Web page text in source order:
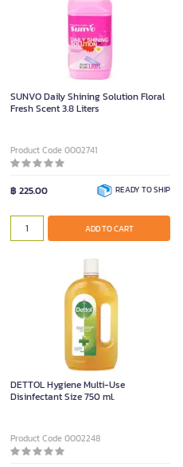
SUNVO Daily Shining Solution Floral
Fresh Scent 3.8 Liters
Product Code 0002741
฿ 225.00 READY TO SHIP
ADD TO CART
DETTOL Hygiene Multi-Use
Disinfectant Size 750 ml.
Product Code 0002248